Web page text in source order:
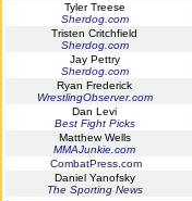
Tyler Treese
Sherdog.com
Tristen Critchfield
Sherdog.com
Jay Pettry
Sherdog.com
Ryan Frederick
WrestlingObserver.com
Dan Levi
Best Fight Picks
Matthew Wells
MMAJunkie.com
CombatPress.com
Daniel Yanofsky
The Sporting News